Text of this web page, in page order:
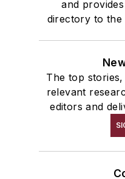
and
directory to the
The top
relevant
editors and